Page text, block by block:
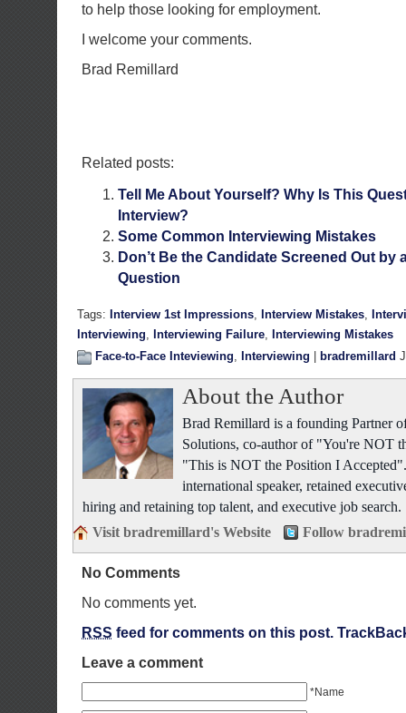
to help those looking for employment.
I welcome your comments.
Brad Remillard
Related posts:
Tell Me About Yourself? Why Is This
Interview?
Some Common Interviewing Mistakes
Don’t Be the Candidate Screened Out by
Question
Tags: Interview 1st Impressions, Interview Mistakes,
Interviewing, Interviewing Failure, Interviewing Mistakes
Face-to-Face Inteviewing, Interviewing bradremillard
About the Author
Brad Remillard is a founding Partner
Solutions, co-author of "You're NOT
"This is NOT the Position I
international speaker, retained
hiring and retaining top talent, and executive job search.
Visit bradremillard's Website
Follow
No Comments
No comments yet.
RSS feed for comments on this post.
Leave a comment
*Name